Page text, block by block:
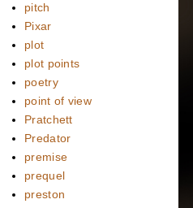
pitch
Pixar
plot
plot points
poetry
point of view
Pratchett
Predator
premise
prequel
preston